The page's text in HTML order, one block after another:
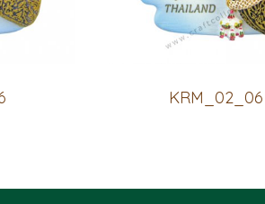
KRM_02_06